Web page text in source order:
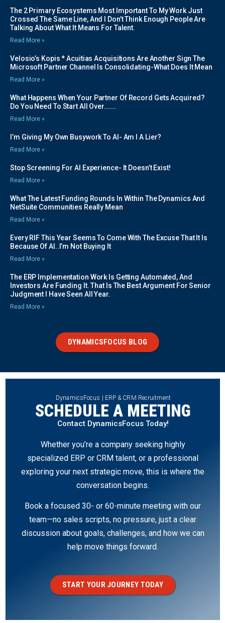
The 2 Primary Ecosystems Most Important To My Work Just
Crossed The Same Line, And I Don’t Think Enough People Are
Talking About What It Means For Talent.
Read More »
Velosio’s Kopis * Acuitias Acquisitions Are Another Sign The
Microsoft Partner Channel Is Consolidating-What Does It Mean
Read More »
What Happens When Your Partner Of Record Gets Acquired?
Do You Need To Start All Over…….
Read More »
I’m Giving My Own Busywork To AI- Am I A Lier?
Read More »
Stop Screening For AI Experience- It Doesn’t Exist!
Read More »
What The Latest Funding Rounds In Within The Dynamics And
NetSuite Communities Really Mean
Read More »
Every RIF This Year Seems To Come With The Excuse That It Is
Because Of AI..I’m Not Buying It
Read More »
The ERP Implementation Work Is Getting Automated, And
Investors Are Funding It. That Is The Best Argument For Senior
Judgment I Have Seen All Year.
Read More »
DYNAMICSFOCUS BLOG
DynamicsFocus | ERP & CRM Recruitment
SCHEDULE A MEETING
Contact DynamicsFocus Today!
Whether you’re a company seeking highly
specialized ERP or CRM talent, or a professional
exploring your next strategic move, this is where the
conversation begins.
Book a focused 30- or 60-minute meeting with our
team—no sales scripts, no pressure, just a clear
discussion about goals, challenges, and how we can
help move things forward.
START YOUR JOURNEY TODAY